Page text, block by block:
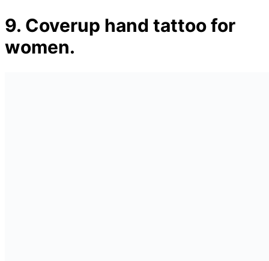
9. Coverup hand tattoo for
women.